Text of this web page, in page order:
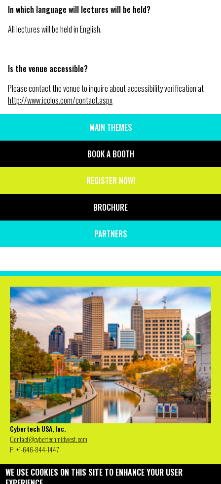
In which language will lectures will be held?
All lectures will be held in English.
Is the venue accessible?
Please contact the venue to inquire about accessibility verification at
http://www.icclos.com/contact.aspx
MENU
MAIN THEMES
BOOK A BOOTH
REGISTER NOW!
BROCHURE
PARTNERS
Cybertech USA, Inc.
Contact@cybertechmidwest.com
P: +1-646-844-1447
WE USE COOKIES ON THIS SITE TO ENHANCE YOUR USER